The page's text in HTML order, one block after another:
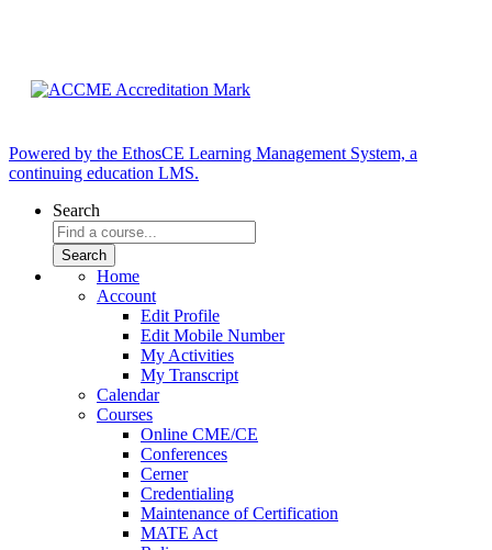
Powered by the EthosCE Learning Management System, a
continuing education LMS.
Search
Home
Account
Edit Profile
Edit Mobile Number
My Activities
My Transcript
Calendar
Courses
Online CME/CE
Conferences
Cerner
Credentialing
Maintenance of Certification
MATE Act